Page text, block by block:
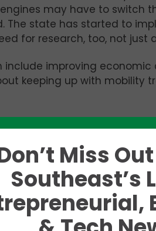
may have to switch
state has started to
for research, too, not just
include improving
keeping up with mobility
main categories:
down.
other or other buildings via
control or blindspot
cars become cheaper and
Miss
Southeast’s